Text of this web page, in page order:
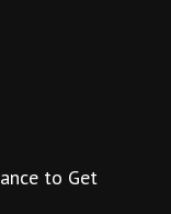
to Get